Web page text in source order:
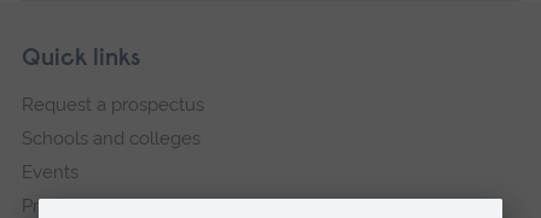
Footer
Skip
navigation
Quick links
Request a prospectus
Schools and colleges
Events
Press Office